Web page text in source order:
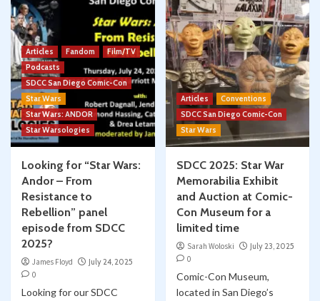
Articles Fandom
Film/TV
Podcasts
SDCC San Diego Comic-Con
Star Wars
Star Wars: ANDOR
Star Warsologies
Looking for “Star Wars:
Andor – From
Resistance to
Rebellion” panel
episode from SDCC
2025?
James Floyd
July 24, 2025
0
Looking for our SDCC
Articles
Conventions
SDCC San Diego Comic-Con
Star Wars
SDCC 2025: Star War
Memorabilia Exhibit
and Auction at Comic-
Con Museum for a
limited time
Sarah Woloski
July 23, 2025
0
Comic-Con Museum,
located in San Diego’s